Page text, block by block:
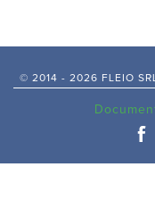
© 2014 - 2026 FLEIO